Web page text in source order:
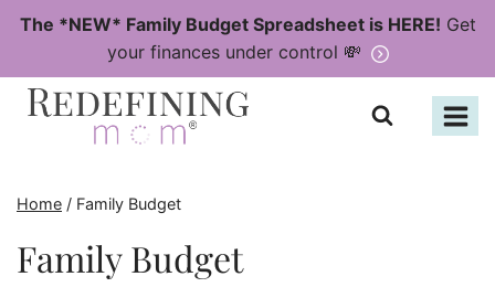
Skip
content
The *NEW* Family Budget Spreadsheet is HERE! Get
your finances under control 💸
Home / Family Budget
Family Budget